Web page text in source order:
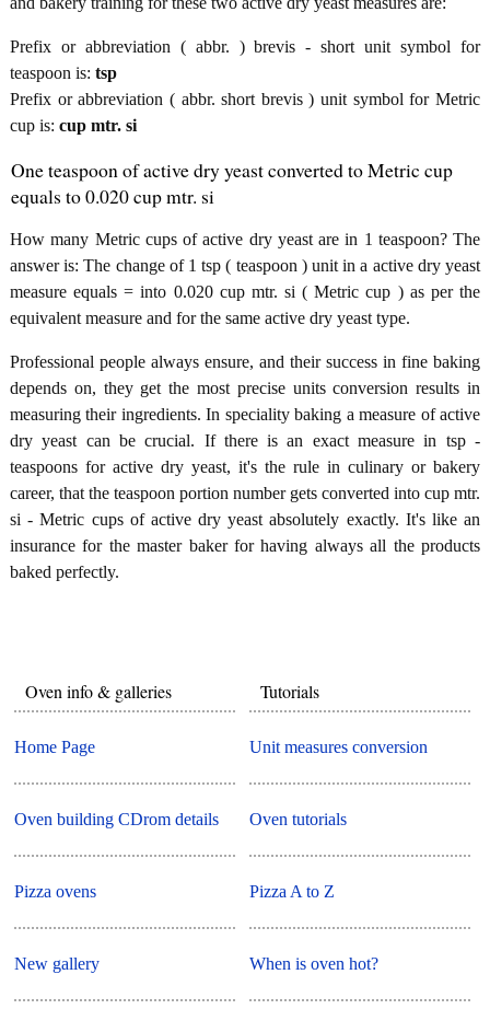
Prefix or abbreviation ( abbr. ) brevis - short unit symbol for
teaspoon is: tsp
Prefix or abbreviation ( abbr. short brevis ) unit symbol for Metric
cup is: cup mtr. si
One teaspoon of active dry yeast converted to Metric cup
equals to 0.020 cup mtr. si
How many Metric cups of active dry yeast are in 1 teaspoon? The
answer is: The change of 1 tsp ( teaspoon ) unit in a active dry yeast
measure equals = into 0.020 cup mtr. si ( Metric cup ) as per the
equivalent measure and for the same active dry yeast type.
Professional people always ensure, and their success in fine baking
depends on, they get the most precise units conversion results in
measuring their ingredients. In speciality baking a measure of active
dry yeast can be crucial. If there is an exact measure in tsp -
teaspoons for active dry yeast, it's the rule in culinary or bakery
career, that the teaspoon portion number gets converted into cup mtr.
si - Metric cups of active dry yeast absolutely exactly. It's like an
insurance for the master baker for having always all the products
baked perfectly.
Oven info & galleries
Home Page
Oven building CDrom details
Pizza ovens
New gallery
Tutorials
Unit measures conversion
Oven tutorials
Pizza A to Z
When is oven hot?